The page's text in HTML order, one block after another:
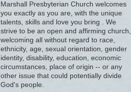
Marshall Presbyterian Church welcomes
you exactly as you are, with the unique
talents, skills and love you bring . We
strive to be an open and affirming church,
welcoming all without regard to race,
ethnicity, age, sexual orientation, gender
identity, disability, education, economic
circumstances, place of origin -- or any
other issue that could potentially divide
God's people.